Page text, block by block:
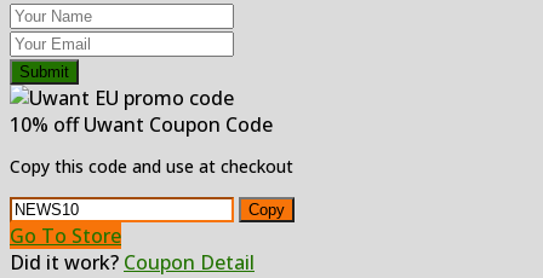
Submit
10% off Uwant Coupon Code
Copy this code and use at checkout
Copy
Go To Store
Did it work? Coupon Detail